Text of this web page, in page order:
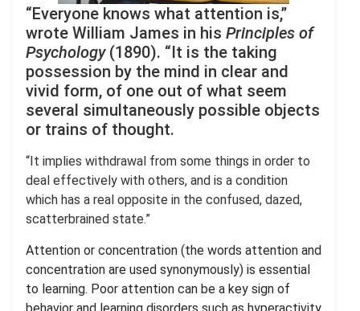
“Everyone knows what attention is,”
wrote William James in his Principles of
Psychology(1890). “It is the taking
possession by the mind in clear and
vivid form, of one out of what seem
several simultaneously possible objects
or trains of thought.
“It implies withdrawal from some things in order to
deal effectively with others, and is a condition
which has a real opposite in the confused, dazed,
scatterbrained state.”
Attention or concentration (the words attention and
concentration are used synonymously) is essential
to learning. Poor attention can be a key sign of
behavior and learning disorders such as hyperactivity